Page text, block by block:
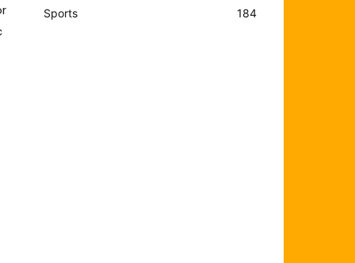
Sports
184